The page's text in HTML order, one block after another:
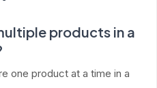
products in a
one product at a time in a